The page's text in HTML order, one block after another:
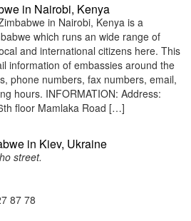
in Nairobi, Kenya
in Nairobi, Kenya is a
which runs an wide range of
and international citizens here. This
information of embassies around the
phone numbers, fax numbers, email,
hours. INFORMATION: Address:
floor Mamlaka Road […]
in Kiev, Ukraine
street.
87 78